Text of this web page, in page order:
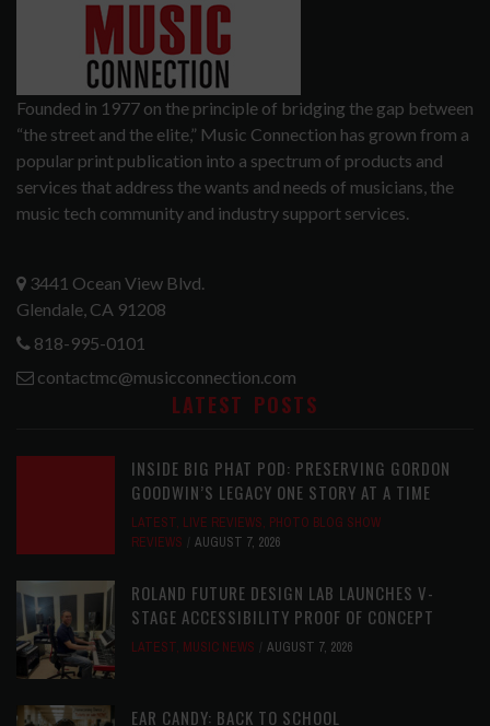
Founded in 1977 on the principle of bridging the gap between
“the street and the elite,” Music Connection has grown from a
popular print publication into a spectrum of products and
services that address the wants and needs of musicians, the
music tech community and industry support services.
3441 Ocean View Blvd.
Glendale, CA 91208
818-995-0101
contactmc@musicconnection.com
LATEST POSTS
INSIDE BIG PHAT POD: PRESERVING GORDON
GOODWIN’S LEGACY ONE STORY AT A TIME
LATEST, LIVE REVIEWS, PHOTO BLOG SHOW
REVIEWS
AUGUST 7, 2026
ROLAND FUTURE DESIGN LAB LAUNCHES V-
STAGE ACCESSIBILITY PROOF OF CONCEPT
LATEST, MUSIC NEWS AUGUST 7, 2026
EAR CANDY: BACK TO SCHOOL